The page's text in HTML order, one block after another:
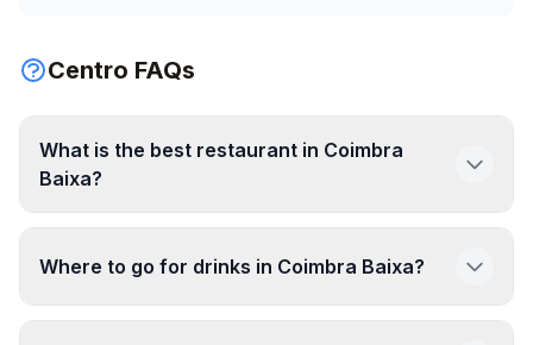
Centro FAQs
What is the best restaurant in Coimbra
Baixa?
Where to go for drinks in Coimbra Baixa?